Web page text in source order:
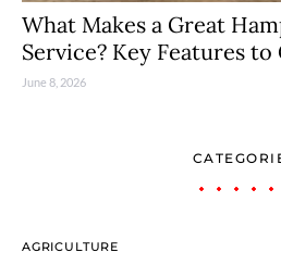
What Makes a Great
Service? Key Features
June 8, 2026
AGRICULTURE